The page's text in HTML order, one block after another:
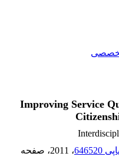
تخصصی
Improving Service
، 2011
، صفحه